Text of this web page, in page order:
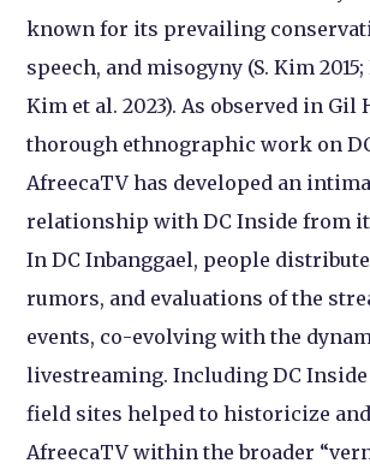
known for its prevailing
speech, and misogyny (S. Kim 2015;
Kim et al. 2023). As observed in Gil
thorough ethnographic work on
AfreecaTV has developed an
relationship with DC Inside from
In DC Inbanggael, people
rumors, and evaluations of the
events, co-evolving with the
livestreaming. Including DC Inside
field sites helped to historicize
AfreecaTV within the broader